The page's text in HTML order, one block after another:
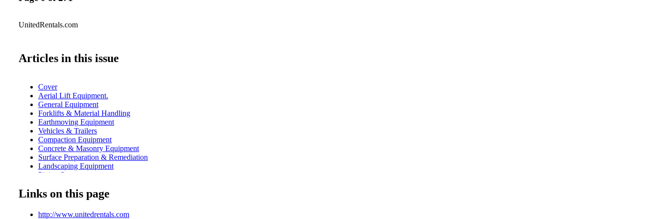
UnitedRentals.com
Articles in this issue
Cover
Aerial Lift Equipment.
General Equipment
Forklifts & Material Handling
Earthmoving Equipment
Vehicles & Trailers
Compaction Equipment
Concrete & Masonry Equipment
Surface Preparation & Remediation
Landscaping Equipment
Piping Systems
Power & HVAC
Pumps & Fluid Handling
Table of Contents
Links on this page
http://www.unitedrentals.com